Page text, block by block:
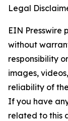
Legal
EIN Presswire
without
responsibility
images,
reliability of
If you have
related to this